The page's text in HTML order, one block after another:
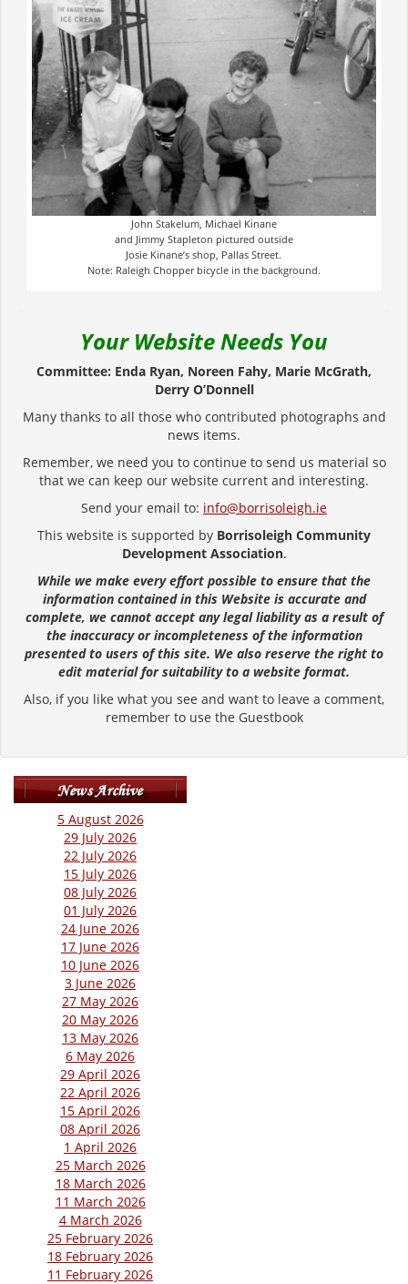
John Stakelum, Michael Kinane
and Jimmy Stapleton pictured outside
Josie Kinane’s shop, Pallas Street.
Note: Raleigh Chopper bicycle in the background.
Your Website Needs You
Committee: Enda Ryan, Noreen Fahy, Marie McGrath,
Derry O’Donnell
Many thanks to all those who contributed photographs and
news items.
Remember, we need you to continue to send us material so
that we can keep our website current and interesting.
Send your email to: info@borrisoleigh.ie
This website is supported by Borrisoleigh Community
Development Association.
While we make every effort possible to ensure that the
information contained in this Website is accurate and
complete, we cannot accept any legal liability as a result of
the inaccuracy or incompleteness of the information
presented to users of this site. We also reserve the right to
edit material for suitability to a website format.
Also, if you like what you see and want to leave a comment,
remember to use the Guestbook
5 August 2026
29 July 2026
22 July 2026
15 July 2026
08 July 2026
01 July 2026
24 June 2026
17 June 2026
10 June 2026
3 June 2026
27 May 2026
20 May 2026
13 May 2026
6 May 2026
29 April 2026
22 April 2026
15 April 2026
08 April 2026
1 April 2026
25 March 2026
18 March 2026
11 March 2026
4 March 2026
25 February 2026
18 February 2026
11 February 2026